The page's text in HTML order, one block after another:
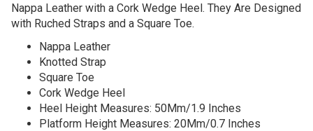
Nappa Leather with a Cork Wedge Heel. They Are Designed
with Ruched Straps and a Square Toe.
Nappa Leather
Knotted Strap
Square Toe
Cork Wedge Heel
Heel Height Measures: 50Mm/1.9 Inches
Platform Height Measures: 20Mm/0.7 Inches